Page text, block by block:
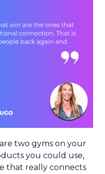
two gyms on your
you could use,
that really connects